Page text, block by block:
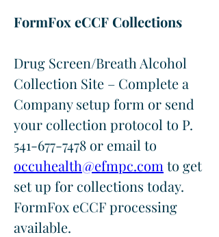
FormFox eCCF Collections
Drug Screen/Breath Alcohol
Collection Site – Complete a
Company setup form or send
your collection protocol to P.
541-677-7478 or email to
occuhealth@efmpc.com to get
set up for collections today.
FormFox eCCF processing
available.